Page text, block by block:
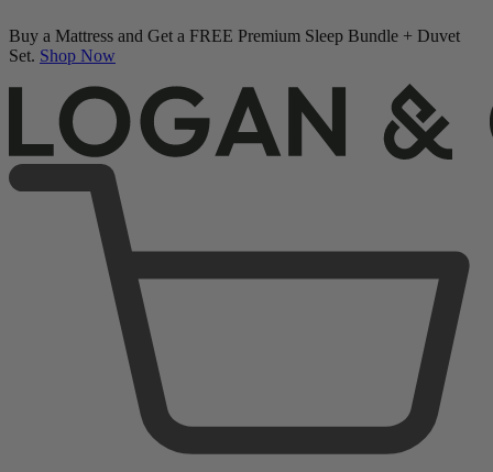
Buy a Mattress and Get a FREE Premium Sleep Bundle + Duvet
Set. Shop Now